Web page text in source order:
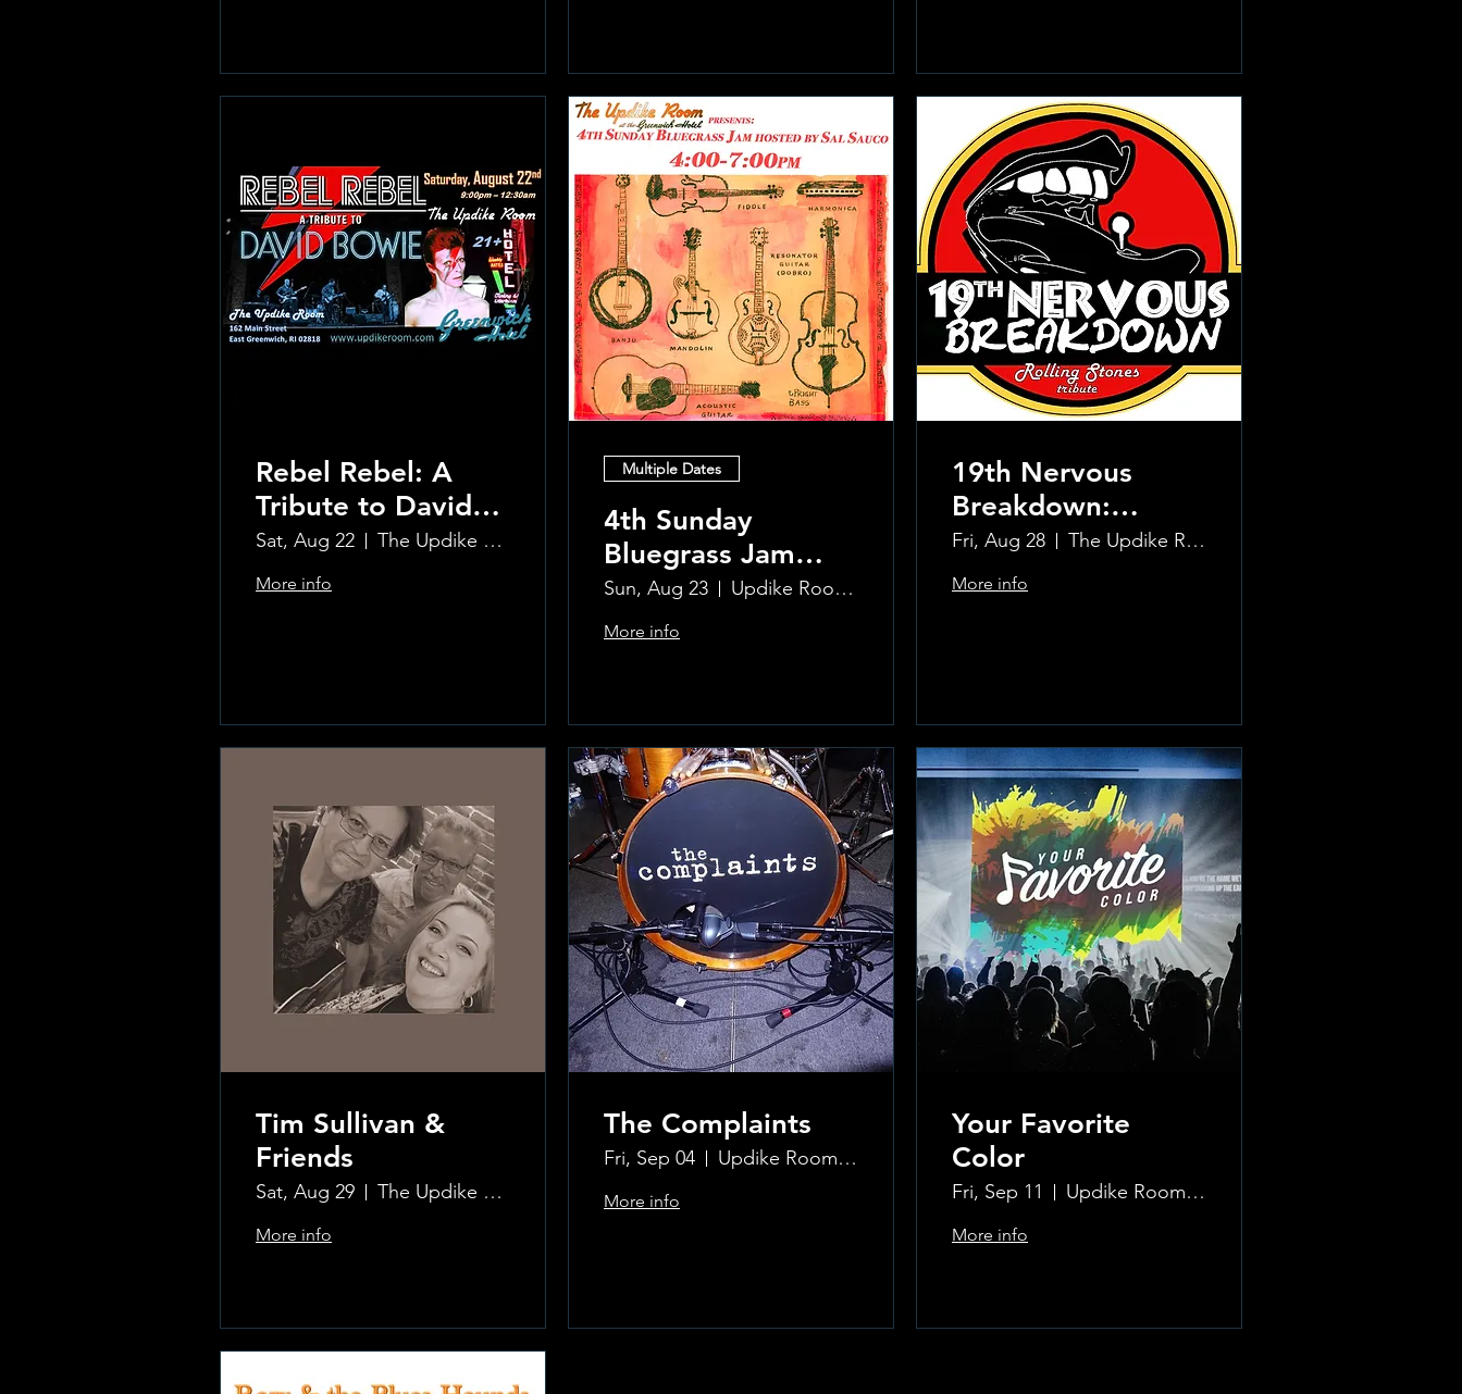
Rebel Rebel: A
Tribute to David
Bowie
Sat, Aug 22 The Updike Room at the Greenwich Hotel
More info
Multiple Dates
4th Sunday
Bluegrass Jam
hosted by Sal
Sauco
Sun, Aug 23 Updike Room at the Greenwich Hotel
More info
19th Nervous
Breakdown:
Rolling Stones
Tribute Band
Fri, Aug 28 The Updike Room at the Greenwich Hotel
More info
Tim Sullivan &
Friends
Sat, Aug 29 The Updike Room at the Greenwich Hotel
More info
The Complaints
Fri, Sep 04 Updike Room at the Greenwich Hotel
More info
Your Favorite
Color
Fri, Sep 11 Updike Room at the Greenwich Hotel
More info